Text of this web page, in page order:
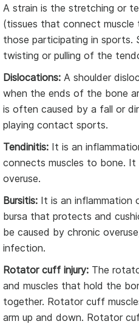
A strain is the stretching or
(tissues that connect
those participating in sports.
twisting or pulling of the
Dislocations: A shoulder
when the ends of the bone
is often caused by a fall or
playing contact sports.
Tendinitis: It is an
connects muscles to bone.
overuse.
Bursitis: It is an inflammation
bursa that protects and
be caused by chronic
infection.
Rotator cuff injury: The
and muscles that hold the
together. Rotator cuff
arm up and down. Rotator